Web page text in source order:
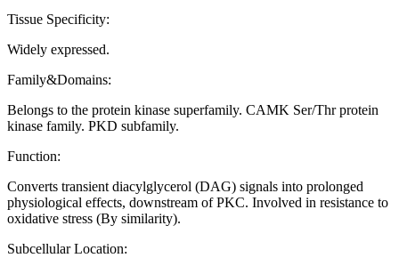
Tissue Specificity:
Widely expressed.
Family&Domains:
Belongs to the protein kinase superfamily. CAMK Ser/Thr protein
kinase family. PKD subfamily.
Function:
Converts transient diacylglycerol (DAG) signals into prolonged
physiological effects, downstream of PKC. Involved in resistance to
oxidative stress (By similarity).
Subcellular Location: